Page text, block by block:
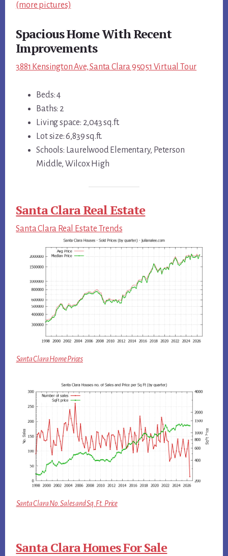
(more pictures)
Spacious Home With Recent
Improvements
3881 Kensington Ave, Santa Clara 95051 Virtual Tour
Beds: 4
Baths: 2
Living space: 2,043 sq.ft.
Lot size: 6,839 sq.ft.
Schools: Laurelwood Elementary, Peterson
Middle, Wilcox High
Santa Clara Real Estate
Santa Clara Real Estate Trends
Santa Clara Home Prices
Santa Clara No. Sales and Sq.Ft. Price
Santa Clara Homes For Sale